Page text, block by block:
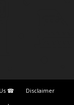
☎
Disclaimer